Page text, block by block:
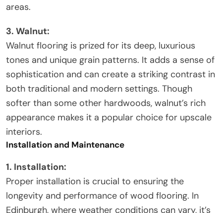
areas.
3. Walnut:
Walnut flooring is prized for its deep, luxurious
tones and unique grain patterns. It adds a sense of
sophistication and can create a striking contrast in
both traditional and modern settings. Though
softer than some other hardwoods, walnut’s rich
appearance makes it a popular choice for upscale
interiors.
Installation and Maintenance
1. Installation:
Proper installation is crucial to ensuring the
longevity and performance of wood flooring. In
Edinburgh, where weather conditions can vary, it’s